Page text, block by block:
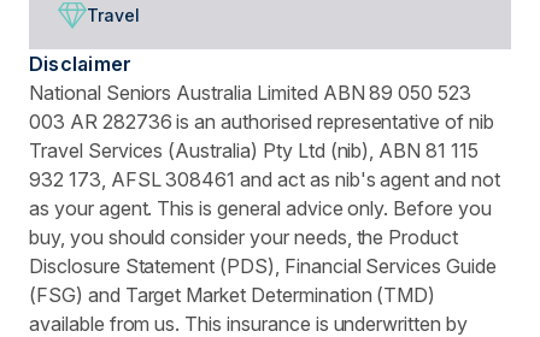
Travel
Disclaimer
National Seniors Australia Limited ABN 89 050 523
003 AR 282736 is an authorised representative of nib
Travel Services (Australia) Pty Ltd (nib), ABN 81 115
932 173, AFSL 308461 and act as nib's agent and not
as your agent. This is general advice only. Before you
buy, you should consider your needs, the Product
Disclosure Statement (PDS), Financial Services Guide
(FSG) and Target Market Determination (TMD)
available from us. This insurance is underwritten by